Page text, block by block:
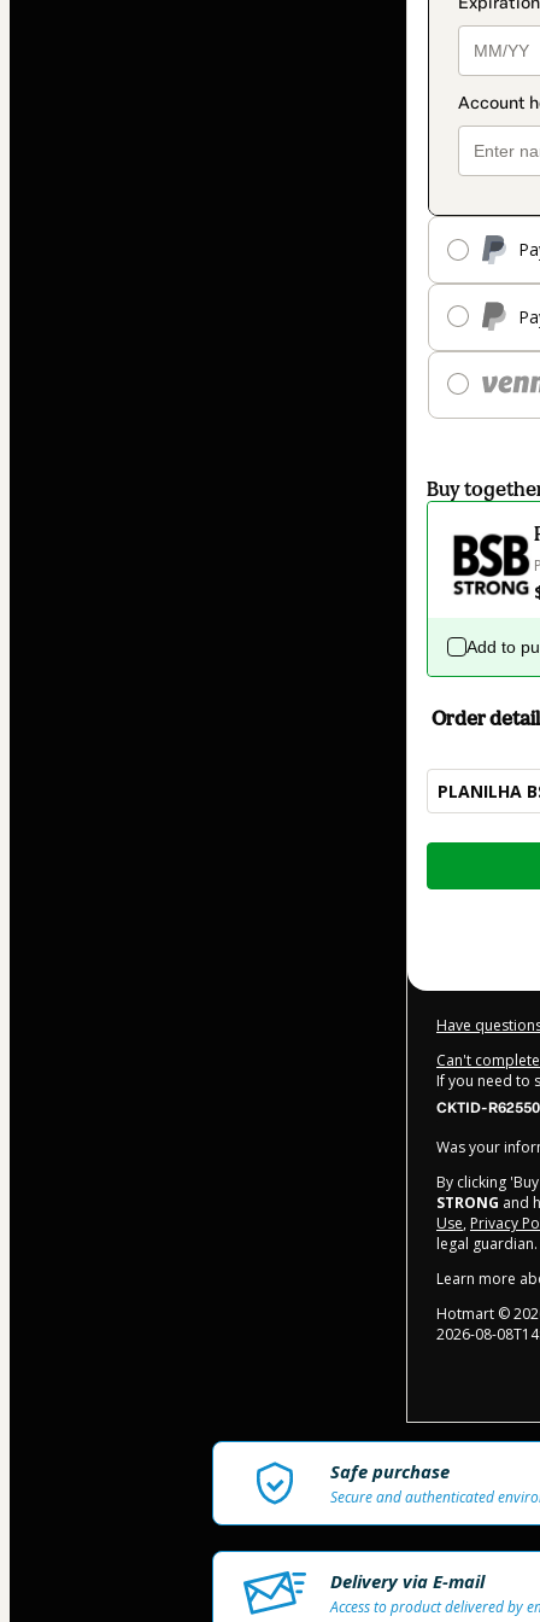
Buy
Add to
Order
PLANILHA
Total
Have
Can't
If you need to
CKTID-
Was your
By clicking
STRONG and
Use, Privacy
legal guardian.
Learn more
Hotmart ©
2026-08-
Safe purchase
Secure and authenticated
Delivery via E-mail
Access to product delivered by